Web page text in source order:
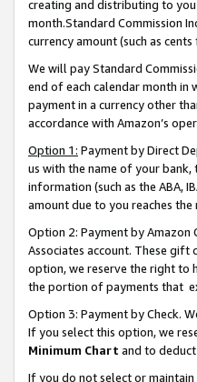
creating and distributing to
month.Standard Commission
currency amount (such as
We will pay Standard
end of each calendar month in
payment in a currency other
accordance with Amazon’s
Option 1: Payment by Direct
us with the name of your
information (such as the ABA,
amount due to you reaches the
Option 2: Payment by
Associates account. These
option, we reserve the right to
the portion of payments that
Option 3: Payment by Check.
If you select this option, we
Minimum Chart and to
If you do not select or